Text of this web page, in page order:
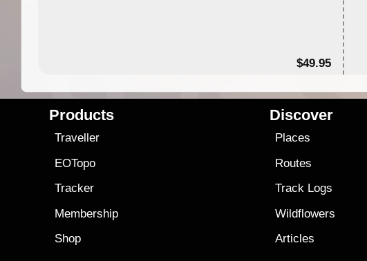
$49.95
Products
Traveller
EOTopo
Tracker
Membership
Shop
Discover
Places
Routes
Track Logs
Wildflowers
Articles